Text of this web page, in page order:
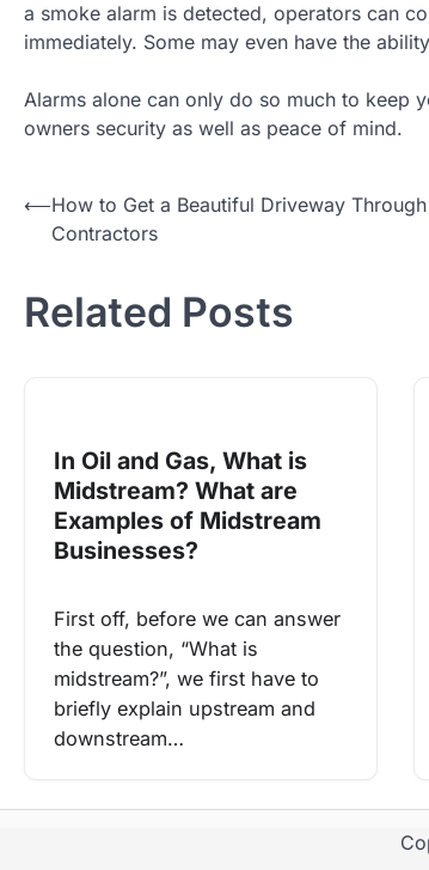
a smoke alarm is detected, operators can
immediately. Some may even have the
Alarms alone can only do so much to keep
owners security as well as peace of mind.
Post
navigation
⟵How to Get a Beautiful Driveway
Contractors
Related Posts
In Oil and Gas, What is
Midstream? What are
Examples of Midstream
Businesses?
First off, before we can answer
the question, “What is
midstream?”, we first have to
briefly explain upstream and
downstream…